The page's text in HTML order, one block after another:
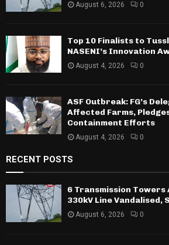
August 6, 2026 0
Top 10 Finalists to
NASENI’s Innovation
August 4, 2026 0
ASF Outbreak: FG’s
Affected Farms,
Containment Efforts
August 4, 2026 0
RECENT POSTS
6 Transmission Towers
330kV Line
August 6, 2026 0